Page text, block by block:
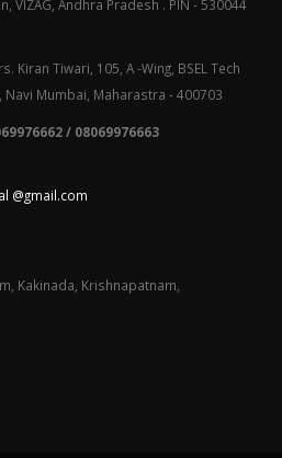
VIZAG, Andhra Pradesh . PIN - 530044
Kiran Tiwari, 105, A -Wing, BSEL Tech
Navi Mumbai, Maharastra - 400703
/ 08069976663
@gmail.com
Kakinada, Krishnapatnam,